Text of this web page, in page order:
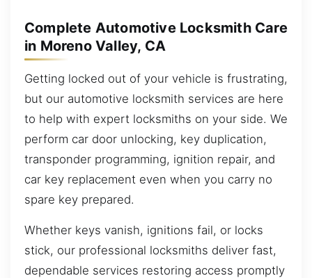
Complete Automotive Locksmith Care
in Moreno Valley, CA
Getting locked out of your vehicle is frustrating,
but our automotive locksmith services are here
to help with expert locksmiths on your side. We
perform car door unlocking, key duplication,
transponder programming, ignition repair, and
car key replacement even when you carry no
spare key prepared.
Whether keys vanish, ignitions fail, or locks
stick, our professional locksmiths deliver fast,
dependable services restoring access promptly